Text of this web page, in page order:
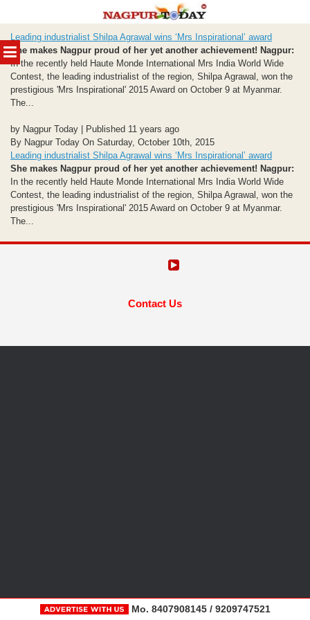
MENU
to
content
Leading industrialist Shilpa Agrawal wins ‘Mrs Inspirational’ award
She makes Nagpur proud of her yet another achievement! Nagpur:
In the recently held Haute Monde International Mrs India World Wide
Contest, the leading industrialist of the region, Shilpa Agrawal, won the
prestigious 'Mrs Inspirational' 2015 Award on October 9 at Myanmar.
The...
by Nagpur Today | Published 11 years ago
By Nagpur Today On Saturday, October 10th, 2015
Leading industrialist Shilpa Agrawal wins ‘Mrs Inspirational’ award
She makes Nagpur proud of her yet another achievement! Nagpur:
In the recently held Haute Monde International Mrs India World Wide
Contest, the leading industrialist of the region, Shilpa Agrawal, won the
prestigious 'Mrs Inspirational' 2015 Award on October 9 at Myanmar.
The...
Contact Us
Mo. 8407908145 / 9209747521